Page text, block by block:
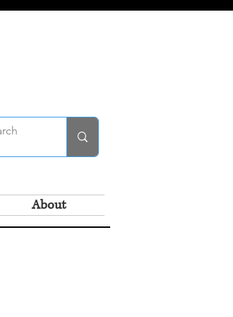
About